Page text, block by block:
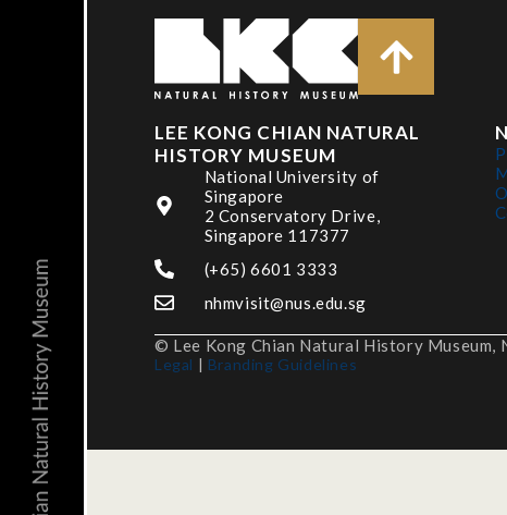
LEE KONG CHIAN NATURAL
HISTORY MUSEUM
National University of
Singapore
2 Conservatory Drive,
Singapore 117377
(+65) 6601 3333
nhmvisit@nus.edu.sg
© Lee Kong Chian Natural History
Legal | Branding Guidelines